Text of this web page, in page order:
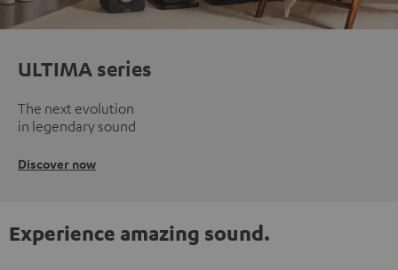
ULTIMA series
The next evolution
in legendary sound
Discover now
Experience amazing sound.